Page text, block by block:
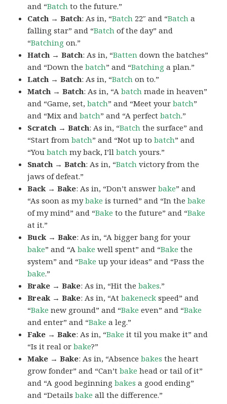
and “Batch to the future.”
Catch → Batch: As in, “Batch 22″ and “Batch a
falling star” and “Batch of the day” and
“Batching on.”
Hatch → Batch: As in, “Batten down the batches”
and “Down thebatch” and “Batching a plan.”
Latch → Batch: As in, “Batch on to.”
Match → Batch: As in, “Abatch made in heaven”
and “Game, set,batch” and “Meet yourbatch”
and “Mix andbatch” and “A perfectbatch.”
Scratch → Batch: As in, “Batch the surface” and
“Start frombatch” and “Not up tobatch” and
“Youbatch my back, I’llbatch yours.”
Snatch → Batch: As in, “Batch victory from the
jaws of defeat.”
Back → Bake: As in, “Don’t answerbake” and
“As soon as mybake is turned” and “In thebake
of my mind” and “Bake to the future” and “Bake
at it.”
Buck → Bake: As in, “A bigger bang for your
bake” and “Abake well spent” and “Bake the
system” and “Bake up your ideas” and “Pass the
bake.”
Brake → Bake: As in, “Hit thebakes.”
Break → Bake: As in, “Atbakeneck speed” and
“Bake new ground” and “Bake even” and “Bake
and enter” and “Bake a leg.”
Fake → Bake: As in, “Bake it til you make it” and
“Is it real orbake?”
Make → Bake: As in, “Absencebakes the heart
grow fonder” and “Can’tbake head or tail of it”
and “A good beginningbakes a good ending”
and “Detailsbake all the difference.”